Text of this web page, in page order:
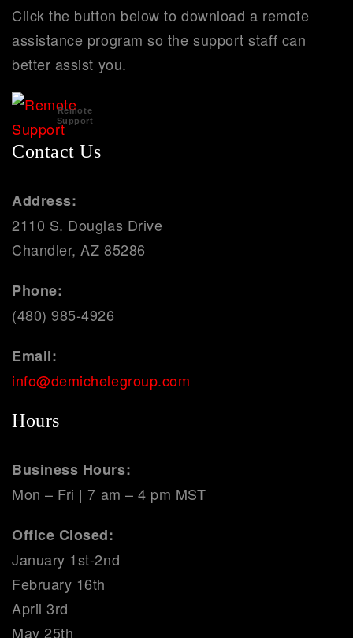
Click the button below to download a remote
assistance program so the support staff can
better assist you.
Remote
Support
Contact Us
Address:
2110 S. Douglas Drive
Chandler, AZ 85286
Phone:
(480) 985-4926
Email:
info@demichelegroup.com
Hours
Business Hours:
Mon – Fri | 7 am – 4 pm MST
Office Closed:
January 1st-2nd
February 16th
April 3rd
May 25th